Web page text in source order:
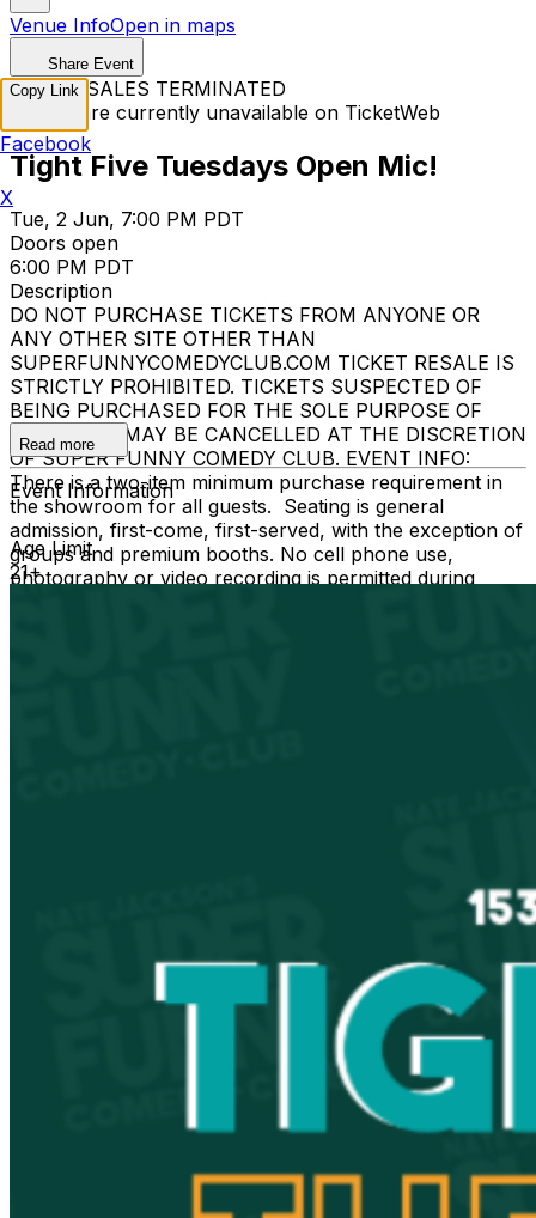
Venue InfoOpen in maps
Share Event
TICKET SALES TERMINATED
Tickets are currently unavailable on TicketWeb
Tight Five Tuesdays Open Mic!
Tue, 2 Jun, 7:00 PM PDT
Doors open
6:00 PM PDT
Description
DO NOT PURCHASE TICKETS FROM ANYONE OR
ANY OTHER SITE OTHER THAN
SUPERFUNNYCOMEDYCLUB.COM TICKET RESALE IS
STRICTLY PROHIBITED. TICKETS SUSPECTED OF
BEING PURCHASED FOR THE SOLE PURPOSE OF
RESELLING MAY BE CANCELLED AT THE DISCRETION
OF SUPER FUNNY COMEDY CLUB. EVENT INFO:
There is a two-item minimum purchase requirement in
the showroom for all guests. Seating is general
admission, first-come, first-served, with the exception of
groups and premium booths. No cell phone use,
photography or video recording is permitted during
Read more
Event Information
Age Limit
21+
Copy Link
Facebook
X